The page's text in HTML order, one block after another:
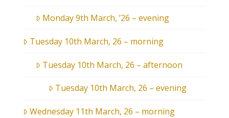
Monday 9th March, ’26 – evening
Tuesday 10th March, 26 – morning
Tuesday 10th March, 26 – afternoon
Tuesday 10th March, 26 – evening
Wednesday 11th March, 26 – morning